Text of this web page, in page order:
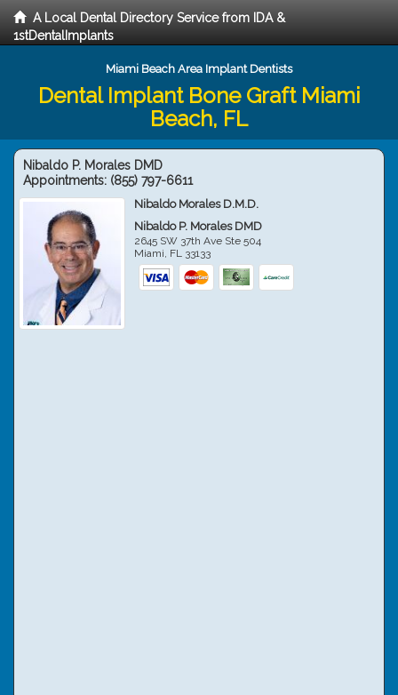
A Local Dental Directory Service from IDA &
1stDentalImplants
Miami Beach Area Implant Dentists
Dental Implant Bone Graft Miami
Beach, FL
Nibaldo P. Morales DMD
Appointments: (855) 797-6611
Nibaldo Morales D.M.D.
Nibaldo P. Morales DMD
2645 SW 37th Ave Ste 504
Miami, FL 33133